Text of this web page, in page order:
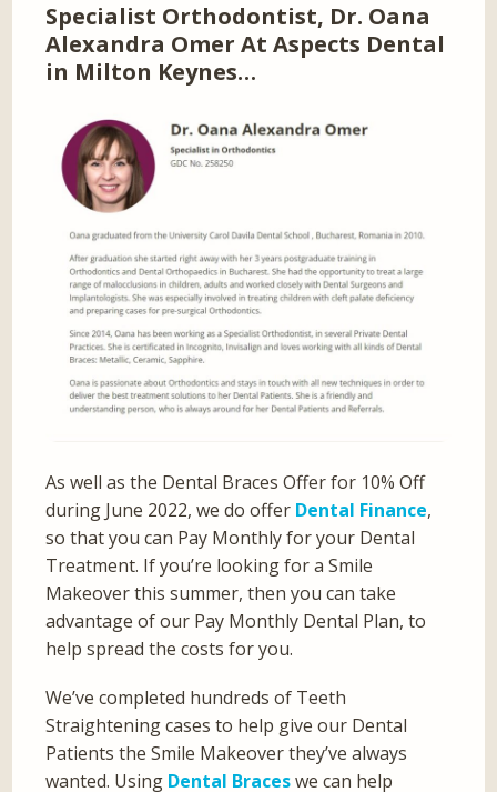
Specialist Orthodontist, Dr. Oana
Alexandra Omer At Aspects Dental
in Milton Keynes…
As well as the Dental Braces Offer for 10% Off
during June 2022, we do offer Dental Finance,
so that you can Pay Monthly for your Dental
Treatment. If you’re looking for a Smile
Makeover this summer, then you can take
advantage of our Pay Monthly Dental Plan, to
help spread the costs for you.
We’ve completed hundreds of Teeth
Straightening cases to help give our Dental
Patients the Smile Makeover they’ve always
wanted. Using Dental Braceswe can help